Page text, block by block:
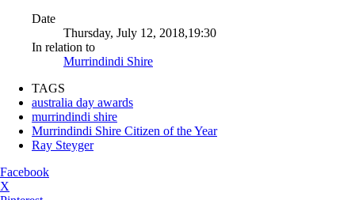
Date
Thursday, July 12, 2018,19:30
In relation to
Murrindindi Shire
TAGS
australia day awards
murrindindi shire
Murrindindi Shire Citizen of the Year
Ray Steyger
Facebook
X